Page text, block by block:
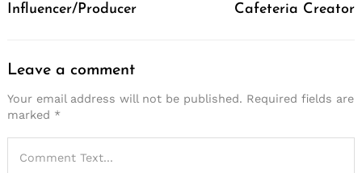
Influencer/Producer
Cafeteria Creator
Leave a comment
Your email address will not be published. Required fields are
marked *